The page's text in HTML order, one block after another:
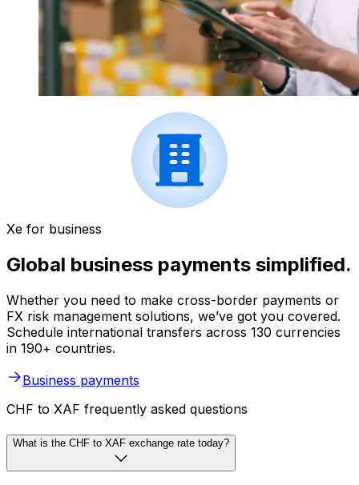
Xe for business
Global business payments simplified.
Whether you need to make cross-border payments or
FX risk management solutions, we’ve got you covered.
Schedule international transfers across 130 currencies
in 190+ countries.
Business payments
CHF to XAF frequently asked questions
What is the CHF to XAF exchange rate today?